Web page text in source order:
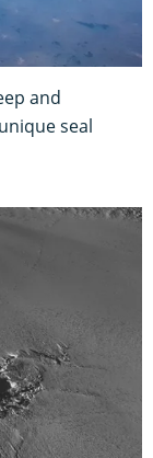
and
seal